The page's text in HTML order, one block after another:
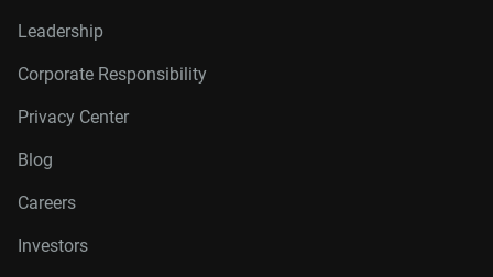
Leadership
Corporate Responsibility
Privacy Center
Blog
Careers
Investors